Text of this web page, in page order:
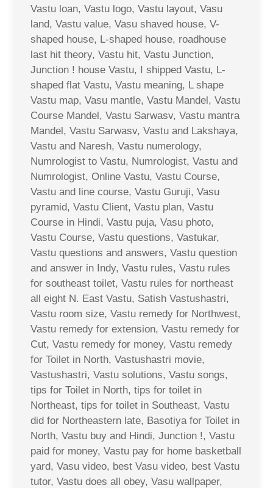
Vastu loan, Vastu logo, Vastu layout, Vasu
land, Vastu value, Vasu shaved house, V-
shaped house, L-shaped house, roadhouse
last hit theory, Vastu hit, Vastu Junction,
Junction ! house Vastu, I shipped Vastu, L-
shaped flat Vastu, Vastu meaning, L shape
Vastu map, Vasu mantle, Vastu Mandel, Vastu
Course Mandel, Vastu Sarwasv, Vastu mantra
Mandel, Vastu Sarwasv, Vastu and Lakshaya,
Vastu and Naresh, Vastu numerology,
Numrologist to Vastu, Numrologist, Vastu and
Numrologist, Online Vastu, Vastu Course,
Vastu and line course, Vastu Guruji, Vasu
pyramid, Vastu Client, Vastu plan, Vastu
Course in Hindi, Vastu puja, Vasu photo,
Vastu Course, Vastu questions, Vastukar,
Vastu questions and answers, Vastu question
and answer in Indy, Vastu rules, Vastu rules
for southeast toilet, Vastu rules for northeast
all eight N. East Vastu, Satish Vastushastri,
Vastu room size, Vastu remedy for Northwest,
Vastu remedy for extension, Vastu remedy for
Cut, Vastu remedy for money, Vastu remedy
for Toilet in North, Vastushastri movie,
Vastushastri, Vastu solutions, Vastu songs,
tips for Toilet in North, tips for toilet in
Northeast, tips for toilet in Southeast, Vastu
did for Northeastern late, Basotiya for Toilet in
North, Vastu buy and Hindi, Junction !, Vastu
paid for money, Vastu pay for home basketball
yard, Vasu video, best Vasu video, best Vastu
tutor, Vastu does all obey, Vasu wallpaper,